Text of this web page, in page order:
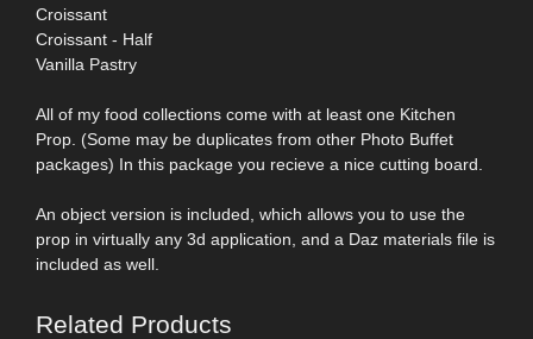
Croissant
Croissant - Half
Vanilla Pastry
All of my food collections come with at least one Kitchen
Prop. (Some may be duplicates from other Photo Buffet
packages) In this package you recieve a nice cutting board.
An object version is included, which allows you to use the
prop in virtually any 3d application, and a Daz materials file is
included as well.
Related Products